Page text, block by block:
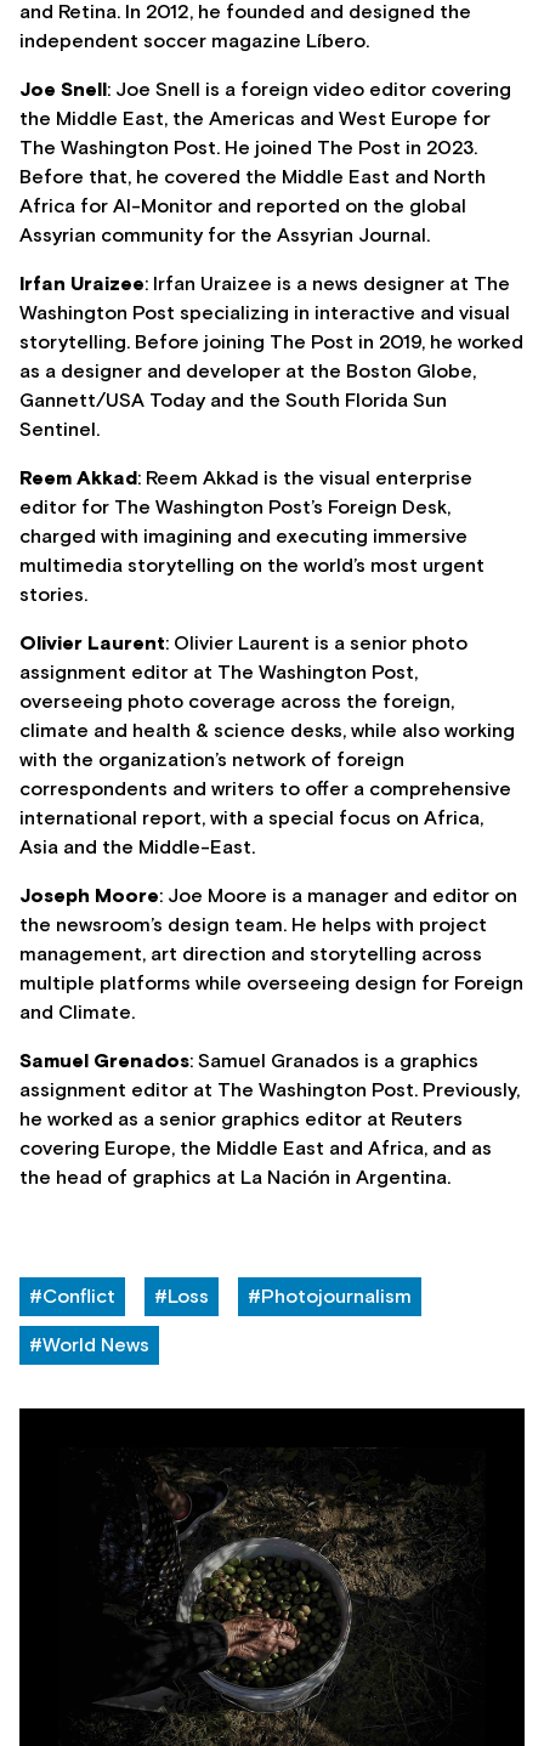
and Retina. In 2012, he founded and designed the
independent soccer magazine Líbero.
Joe Snell : Joe Snell is a foreign video editor covering
the Middle East, the Americas and West Europe for
The Washington Post. He joined The Post in 2023.
Before that, he covered the Middle East and North
Africa for Al-Monitor and reported on the global
Assyrian community for the Assyrian Journal.
Irfan Uraizee: Irfan Uraizee is a news designer at The
Washington Post specializing in interactive and visual
storytelling. Before joining The Post in 2019, he worked
as a designer and developer at the Boston Globe,
Gannett/USA Today and the South Florida Sun
Sentinel.
Reem Akkad : Reem Akkad is the visual enterprise
editor for The Washington Post’s Foreign Desk,
charged with imagining and executing immersive
multimedia storytelling on the world’s most urgent
stories.
Olivier Laurent: Olivier Laurent is a senior photo
assignment editor at The Washington Post,
overseeing photo coverage across the foreign,
climate and health & science desks, while also working
with the organization’s network of foreign
correspondents and writers to offer a comprehensive
international report, with a special focus on Africa,
Asia and the Middle-East.
Joseph Moore: Joe Moore is a manager and editor on
the newsroom’s design team. He helps with project
management, art direction and storytelling across
multiple platforms while overseeing design for Foreign
and Climate.
Samuel Grenados: Samuel Granados is a graphics
assignment editor at The Washington Post. Previously,
he worked as a senior graphics editor at Reuters
covering Europe, the Middle East and Africa, and as
the head of graphics at La Nación in Argentina.
#Conflict #Loss #Photojournalism
#World News